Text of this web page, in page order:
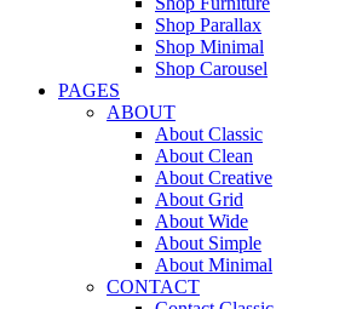
Shop Parallax
Shop Minimal
Shop Carousel
PAGES
ABOUT
About Classic
About Clean
About Creative
About Grid
About Wide
About Simple
About Minimal
CONTACT